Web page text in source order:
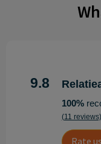
9.8
100%
(11 reviews)
Rate us